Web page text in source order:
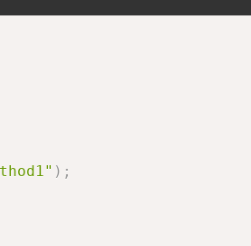
) ;